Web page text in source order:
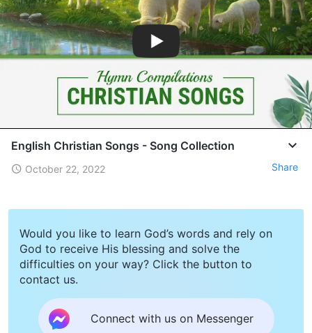
English Christian Songs - Song Collection
October 22, 2022 Share
Would you like to learn God’s words and rely on
God to receive His blessing and solve the
difficulties on your way? Click the button to
contact us.
Connect with us on Messenger